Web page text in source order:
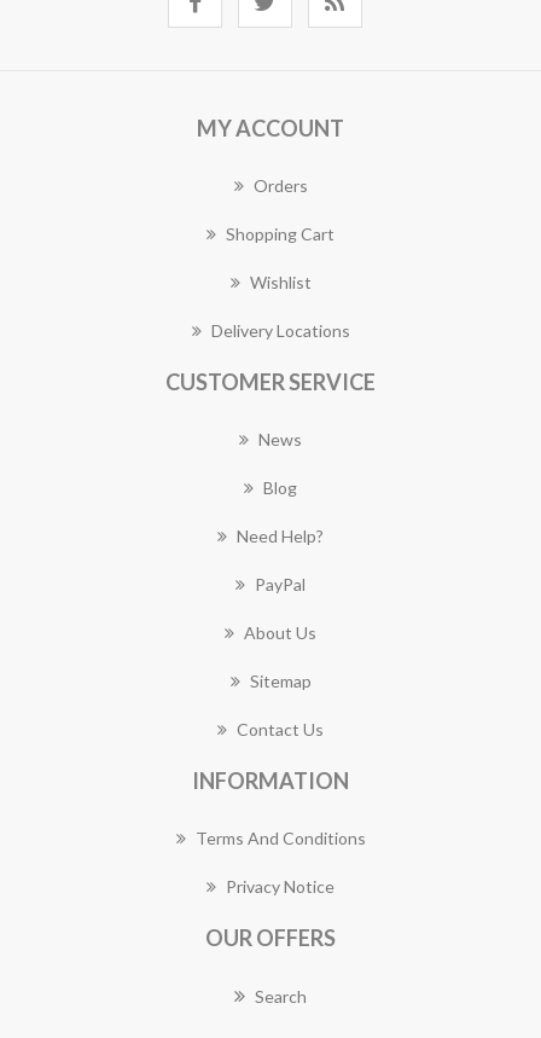
MY ACCOUNT
Orders
Shopping Cart
Wishlist
Delivery Locations
CUSTOMER SERVICE
News
Blog
Need Help?
PayPal
About Us
Sitemap
Contact Us
INFORMATION
Terms And Conditions
Privacy Notice
OUR OFFERS
Search